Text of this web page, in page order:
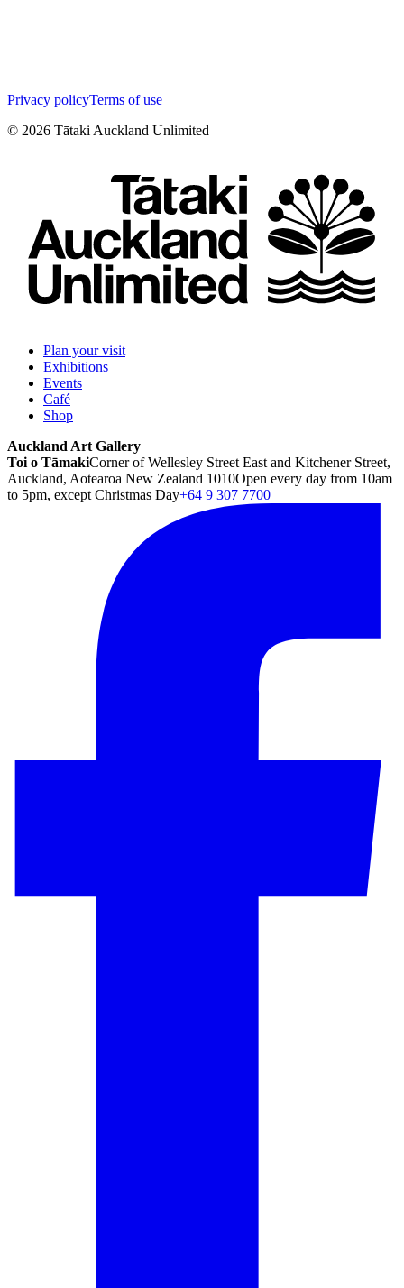
Privacy policyTerms of use
© 2026 Tātaki Auckland Unlimited
Plan your visit
Exhibitions
Events
Café
Shop
Auckland Art Gallery
Toi o TāmakiCorner of Wellesley Street East and Kitchener Street,
Auckland, Aotearoa New Zealand 1010Open every day from 10am
to 5pm, except Christmas Day+64 9 307 7700